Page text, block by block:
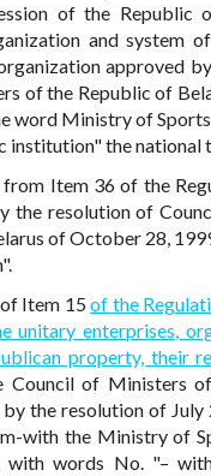
of the Republic
and system
approved
of the Republic of
word Ministry of
institution" the national
from Item 36 of the
the resolution of
of October 28,
of Item 15of the
unitary enterprises,
property, their
Council of Ministers
the resolution of July
with the Ministry of
with words No. "–